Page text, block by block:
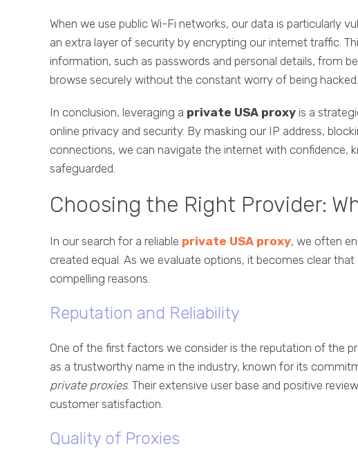
When we use public Wi-Fi networks, our data is particularly
an extra layer of security by encrypting our internet traffic.
information, such as passwords and personal details, from
browse securely without the constant worry of being hacked.
In conclusion, leveraging a private USA proxy is a
online privacy and security. By masking our IP address,
connections, we can navigate the internet with confidence,
safeguarded.
Choosing the Right Provider:
In our search for a reliable private USA proxy, we often
created equal. As we evaluate options, it becomes clear that
compelling reasons.
Reputation and Reliability
One of the first factors we consider is the reputation of the
as a trustworthy name in the industry, known for its
private proxies. Their extensive user base and positive
customer satisfaction.
Quality of Proxies